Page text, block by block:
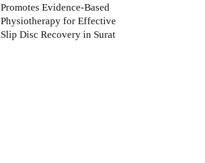
Promotes Evidence-Based
Physiotherapy for Effective
Slip Disc Recovery in Surat